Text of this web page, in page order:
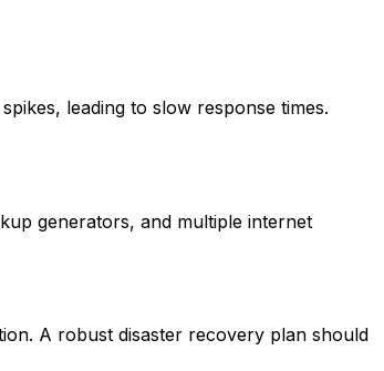
leading to slow response times.
generators, and multiple internet
A robust disaster recovery plan should